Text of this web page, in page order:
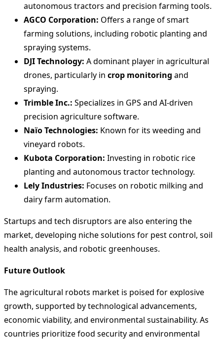
autonomous tractors and precision farming tools.
AGCO Corporation: Offers a range of smart
farming solutions, including robotic planting and
spraying systems.
DJI Technology: A dominant player in agricultural
drones, particularly in crop monitoring and
spraying.
Trimble Inc.: Specializes in GPS and AI-driven
precision agriculture software.
Naïo Technologies: Known for its weeding and
vineyard robots.
Kubota Corporation: Investing in robotic rice
planting and autonomous tractor technology.
Lely Industries: Focuses on robotic milking and
dairy farm automation.
Startups and tech disruptors are also entering the
market, developing niche solutions for pest control, soil
health analysis, and robotic greenhouses.
Future Outlook
The agricultural robots market is poised for explosive
growth, supported by technological advancements,
economic viability, and environmental sustainability. As
countries prioritize food security and environmental